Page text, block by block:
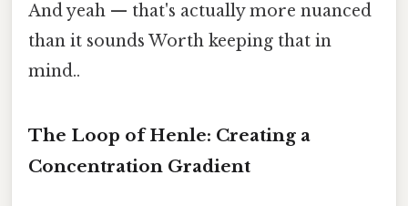
And yeah — that's actually more nuanced
than it sounds Worth keeping that in
mind..
The Loop of Henle: Creating a
Concentration Gradient